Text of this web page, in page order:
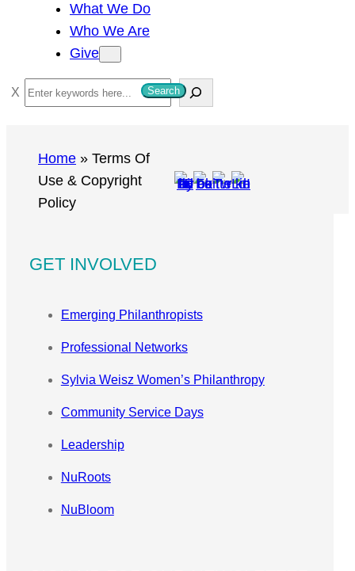
What We Do
Who We Are
Give
S
e
Search
Home » Terms Of
Use & Copyright
Policy
GET INVOLVED
Emerging Philanthropists
Professional Networks
Sylvia Weisz Women’s Philanthropy
Community Service Days
Leadership
NuRoots
NuBloom